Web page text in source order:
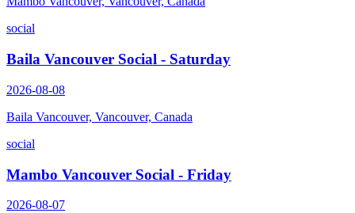
social
Baila Vancouver Social - Saturday
2026-08-08
Baila Vancouver, Vancouver, Canada
social
Mambo Vancouver Social - Friday
2026-08-07